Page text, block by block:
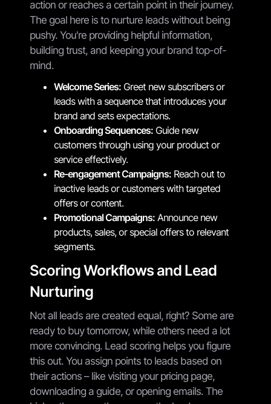
action or reaches a certain point in their journey.
The goal here is to nurture leads without being
pushy. You're providing helpful information,
building trust, and keeping your brand top-of-
mind.
Welcome Series: Greet new subscribers or
leads with a sequence that introduces your
brand and sets expectations.
Onboarding Sequences: Guide new
customers through using your product or
service effectively.
Re-engagement Campaigns: Reach out to
inactive leads or customers with targeted
offers or content.
Promotional Campaigns: Announce new
products, sales, or special offers to relevant
segments.
Scoring Workflows and Lead
Nurturing
Not all leads are created equal, right? Some are
ready to buy tomorrow, while others need a lot
more convincing. Lead scoring helps you figure
this out. You assign points to leads based on
their actions – like visiting your pricing page,
downloading a guide, or opening emails. The